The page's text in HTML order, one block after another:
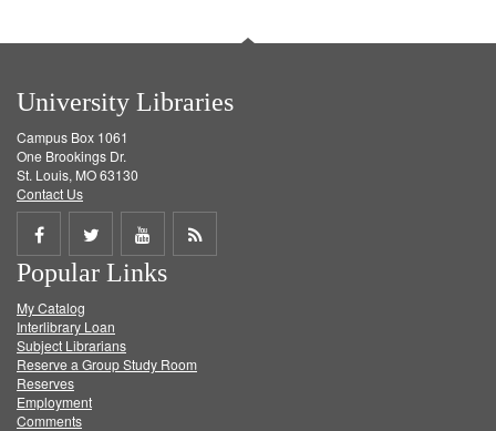
University Libraries
Campus Box 1061
One Brookings Dr.
St. Louis, MO 63130
Contact Us
Share
on
Facebook
Share
on
Twitter
Share
on
Get
Popular Links
My Catalog
Interlibrary Loan
Subject Librarians
Reserve a Group Study Room
Reserves
Employment
Comments